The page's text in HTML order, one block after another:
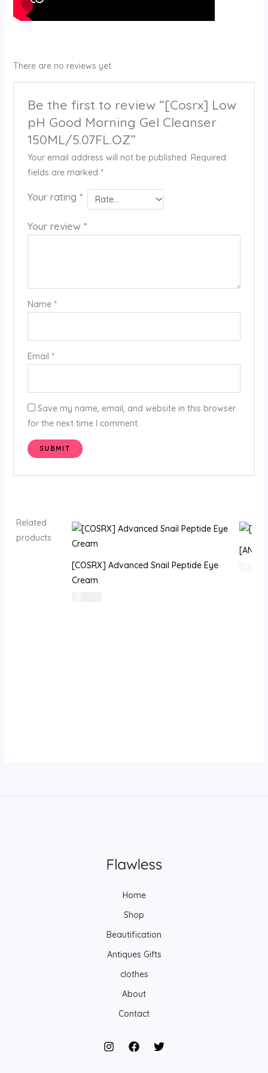
There are no reviews yet.
Be the first to review “[Cosrx] Low
pH Good Morning Gel Cleanser
150ML/5.07FL.OZ”
Your email address will not be published. Required
fields are marked *
Your rating *
Your review *
Name *
Email *
Save my name, email, and website in this browser
for the next time I comment.
Related
products
[COSRX] Advanced Snail Peptide Eye
Cream
[ANU]
395
Home
Shop
Beautification
Antiques Gifts
clothes
About
Contact